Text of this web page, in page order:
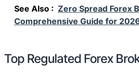
See Also : Zero Spread Forex
Comprehensive Guide for
Top Regulated Forex